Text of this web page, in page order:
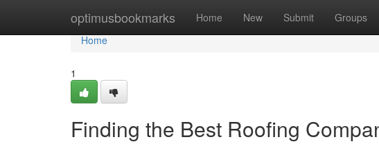
optimusbookmarks Home New Submit Groups
Home
Home
1
Finding the Best Roofing